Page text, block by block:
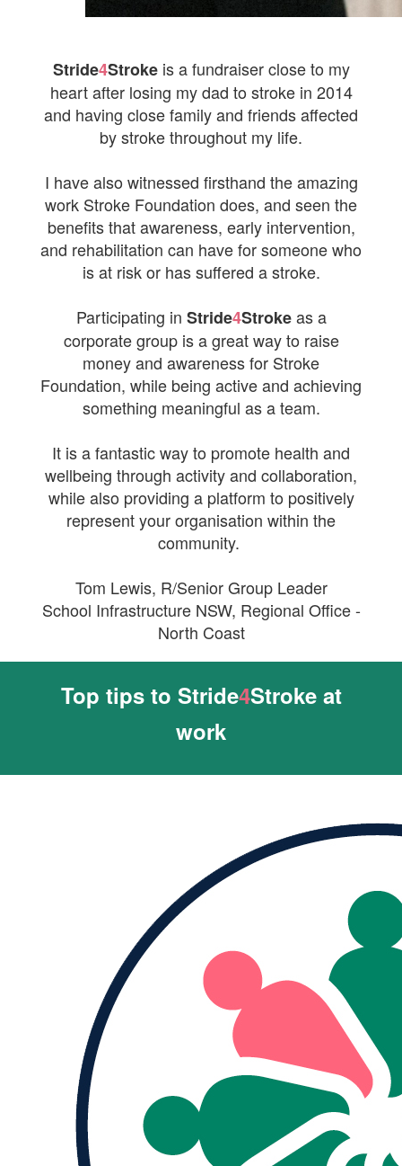
Stride4Strokeis a fundraiser close to my
heart after losing my dad to stroke in 2014
and having close family and friends affected
by stroke throughout my life.
I have also witnessed firsthand the amazing
work Stroke Foundation does, and seen the
benefits that awareness, early intervention,
and rehabilitation can have for someone who
is at risk or has suffered a stroke.
Participating in Stride4Strokeas a
corporate group is a great way to raise
money and awareness for Stroke
Foundation, while being active and achieving
something meaningful as a team.
It is a fantastic way to promote health and
wellbeing through activity and collaboration,
while also providing a platform to positively
represent your organisation within the
community.
Tom Lewis, R/Senior Group Leader
School Infrastructure NSW, Regional Office -
North Coast
Top tips to Stride4Stroke at
work